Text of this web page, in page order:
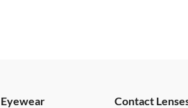
Eyewear Contact